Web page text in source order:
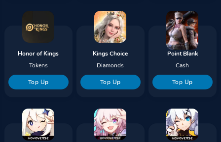
Honor of Kings
Tokens
Top Up
Kings Choice
Diamonds
Top Up
Point Blank
Cash
Top Up